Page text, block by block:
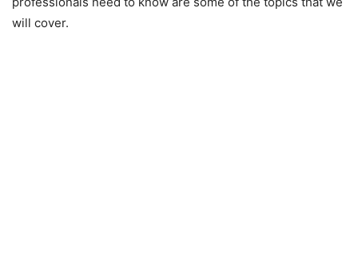
will cover.